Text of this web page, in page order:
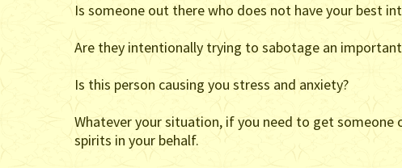
Is someone out there who does not have your best
Are they intentionally trying to sabotage an
Is this person causing you stress and anxiety?
Whatever your situation, if you need to get
spirits in your behalf.